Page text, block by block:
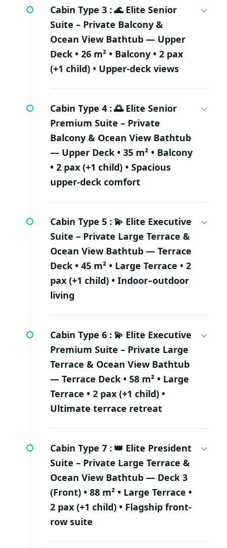
Cabin Type 3 : 🌊 Elite Senior
Suite – Private Balcony &
Ocean View Bathtub — Upper
Deck • 26 m² • Balcony • 2 pax
(+1 child) • Upper-deck views
Cabin Type 4 : 🌅 Elite Senior
Premium Suite – Private
Balcony & Ocean View Bathtub
— Upper Deck • 35 m² • Balcony
• 2 pax (+1 child) • Spacious
upper-deck comfort
Cabin Type 5 : 💫 Elite Executive
Suite – Private Large Terrace &
Ocean View Bathtub — Terrace
Deck • 45 m² • Large Terrace • 2
pax (+1 child) • Indoor–outdoor
living
Cabin Type 6 : 💫 Elite Executive
Premium Suite – Private Large
Terrace & Ocean View Bathtub
— Terrace Deck • 58 m² • Large
Terrace • 2 pax (+1 child) •
Ultimate terrace retreat
Cabin Type 7 : 👑 Elite President
Suite – Private Large Terrace &
Ocean View Bathtub — Deck 3
(Front) • 88 m² • Large Terrace •
2 pax (+1 child) • Flagship front-
row suite